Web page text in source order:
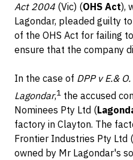
Act 2004 (Vic) (OHS Act),
Lagondar, pleaded guilty
of the OHS Act for failing
ensure that the company
In the case of DPP v E.&
Lagondar,1 the accused
Nominees Pty Ltd (
factory in Clayton. The
Frontier Industries Pty Ltd (
owned by Mr Lagondar's